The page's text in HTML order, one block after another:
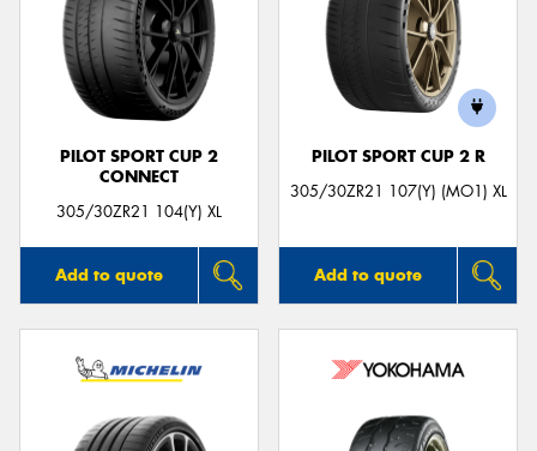
PILOT SPORT CUP 2
CONNECT
305/30ZR21 104(Y) XL
Add to quote
PILOT SPORT CUP 2 R
305/30ZR21 107(Y) (MO1) XL
Add to quote